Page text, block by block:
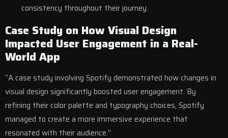
consistency throughout their journey.
Case Study on How Visual Design
Impacted User Engagement in a Real-
World App
“A case study involving Spotify demonstrated how changes in
visual design significantly boosted user engagement. By
refining their color palette and typography choices, Spotify
managed to create a more immersive experience that
resonated with their audience.”